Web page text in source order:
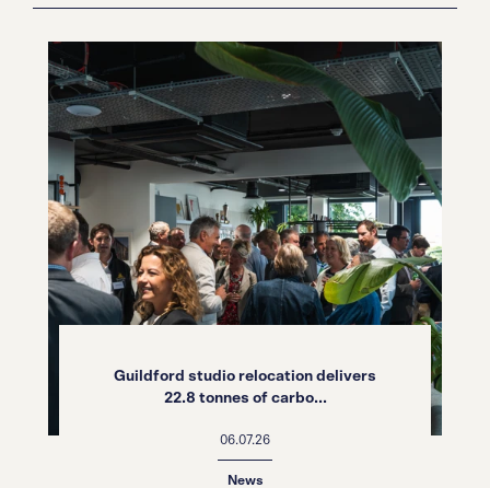
Guildford studio relocation delivers
22.8 tonnes of carbo...
06.07.26
News